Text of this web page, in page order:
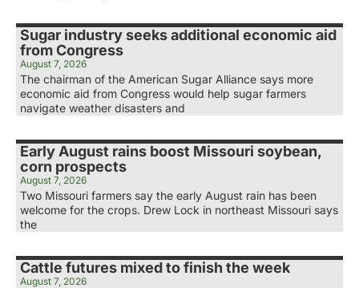
Sugar industry seeks additional economic aid
from Congress
August 7, 2026
The chairman of the American Sugar Alliance says more
economic aid from Congress would help sugar farmers
navigate weather disasters and
Early August rains boost Missouri soybean,
corn prospects
August 7, 2026
Two Missouri farmers say the early August rain has been
welcome for the crops. Drew Lock in northeast Missouri says
the
Cattle futures mixed to finish the week
August 7, 2026